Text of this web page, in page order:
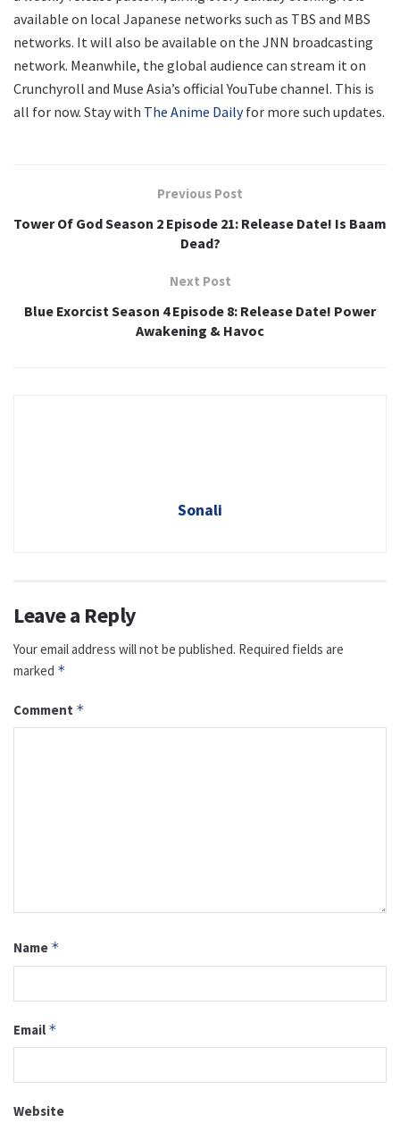
available on local Japanese networks such as TBS and MBS
networks. It will also be available on the JNN broadcasting
network. Meanwhile, the global audience can stream it on
Crunchyroll and Muse Asia’s official YouTube channel. This is
all for now. Stay with The Anime Dailyfor more such updates.
Previous Post
Tower Of God Season 2 Episode 21: Release Date! Is Baam
Dead?
Next Post
Blue Exorcist Season 4 Episode 8: Release Date! Power
Awakening & Havoc
Sonali
Leave a Reply
Your email address will not be published. Required fields are
marked *
Comment *
Name *
Email *
Website